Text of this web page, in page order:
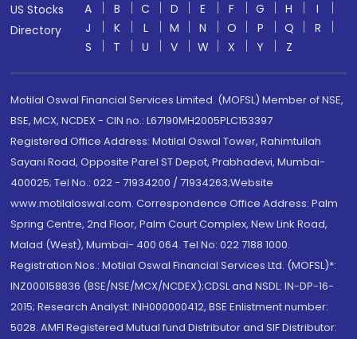
US Stocks
Directory
A B C D E F G H
I
J
K L M N O P Q
R
S
T U V W X Y Z
Motilal Oswal Financial Services Limited. (MOFSL) Member of NSE,
BSE, MCX, NCDEX - CIN no.: L67190MH2005PLC153397
Registered Office Address: Motilal Oswal Tower, Rahimtullah
Sayani Road, Opposite Parel ST Depot, Prabhadevi, Mumbai-
400025; Tel No.: 022 - 71934200 / 71934263;Website
www.motilaloswal.com. Correspondence Office Address: Palm
Spring Centre, 2nd Floor, Palm Court Complex, New Link Road,
Malad (West), Mumbai- 400 064. Tel No: 022 7188 1000.
Registration Nos.: Motilal Oswal Financial Services Ltd. (MOFSL)*:
INZ000158836 (BSE/NSE/MCX/NCDEX);CDSL and NSDL: IN-DP-16-
2015; Research Analyst: INH000000412, BSE Enlistment number:
5028. AMFI Registered Mutual fund Distributor and SIF Distributor: